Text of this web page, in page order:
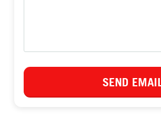
or email us
hello@recoveryrevival.com